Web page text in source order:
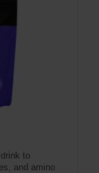
to
and amino